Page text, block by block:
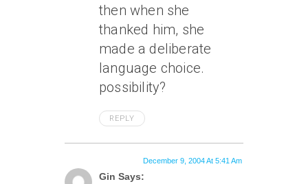
then when she
thanked him, she
made a deliberate
language choice.
possibility?
REPLY
Gin Says:
December 9, 2004 At 5:41 Am